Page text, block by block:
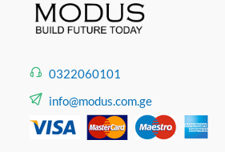
0322060101
info@modus.com.ge